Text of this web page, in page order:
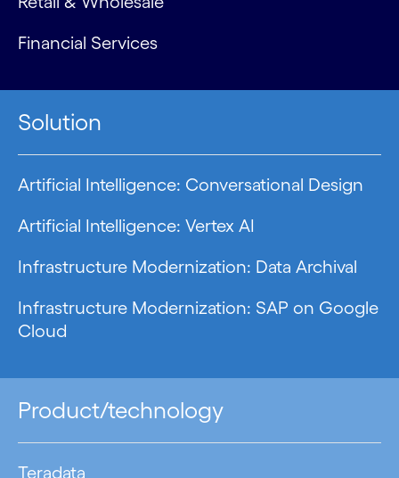
Financial Services
Solution
Artificial Intelligence: Conversational Design
Artificial Intelligence: Vertex AI
Infrastructure Modernization: Data Archival
Infrastructure Modernization: SAP on Google
Cloud
Product/technology
Teradata